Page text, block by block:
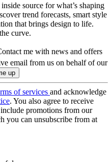
source for what’s shaping
trend forecasts, smart style
that brings design to life.
curve.
me with news and offers
email from us on behalf of our
of services and acknowledge
. You also agree to receive
promotions from our
you can unsubscribe from at